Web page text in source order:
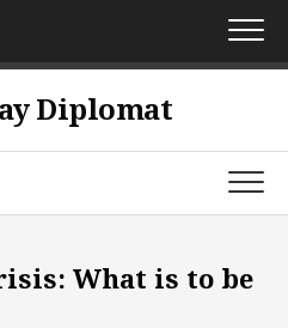
Diplomat
What is to be